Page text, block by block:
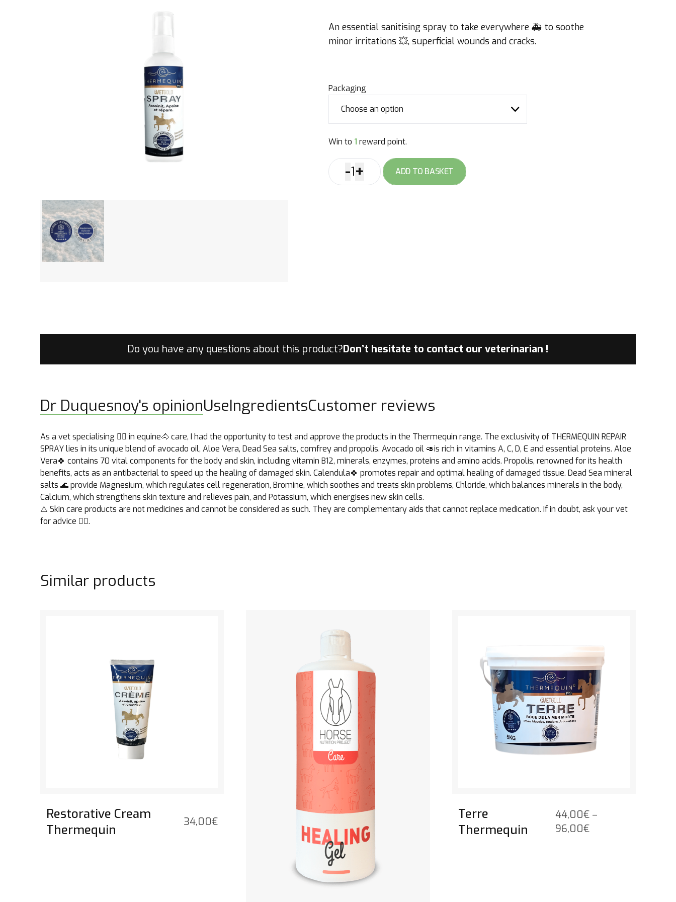
An essential sanitising spray to take everywhere 🚑 to soothe
minor irritations 💥, superficial wounds and cracks.
Packaging
Win to 1reward point.
Spray
Thermequin
-1+ ADD TO BASKET
Do you have any questions about this product?Don’t hesitate to contact our veterinarian !
Dr Duquesnoy's opinionUseIngredientsCustomer reviews
As a vet specialising 👩‍⚕️ in equine🐴 care, I had the opportunity to test and approve the products in the Thermequin range. The exclusivity of THERMEQUIN REPAIR
SPRAY lies in its unique blend of avocado oil, Aloe Vera, Dead Sea salts, comfrey and propolis. Avocado oil 🥑is rich in vitamins A, C, D, E and essential proteins. Aloe
Vera🍀 contains 70 vital components for the body and skin, including vitamin B12, minerals, enzymes, proteins and amino acids. Propolis, renowned for its health
benefits, acts as an antibacterial to speed up the healing of damaged skin. Calendula🍀 promotes repair and optimal healing of damaged tissue. Dead Sea mineral
salts 🌊 provide Magnesium, which regulates cell regeneration, Bromine, which soothes and treats skin problems, Chloride, which balances minerals in the body,
Calcium, which strengthens skin texture and relieves pain, and Potassium, which energises new skin cells.
⚠️ Skin care products are not medicines and cannot be considered as such. They are complementary aids that cannot replace medication. If in doubt, ask your vet
for advice 👩‍⚕️.
Similar products
Restorative Cream
Thermequin
34,00€
Terre
Thermequin
44,00€ –
96,00€Price